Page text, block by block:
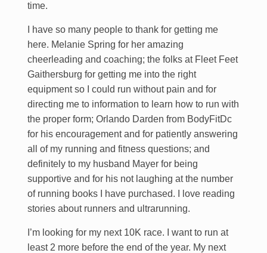
time.
I have so many people to thank for getting me
here. Melanie Spring for her amazing
cheerleading and coaching; the folks at Fleet Feet
Gaithersburg for getting me into the right
equipment so I could run without pain and for
directing me to information to learn how to run with
the proper form; Orlando Darden from BodyFitDc
for his encouragement and for patiently answering
all of my running and fitness questions; and
definitely to my husband Mayer for being
supportive and for his not laughing at the number
of running books I have purchased. I love reading
stories about runners and ultrarunning.
I’m looking for my next 10K race. I want to run at
least 2 more before the end of the year. My next